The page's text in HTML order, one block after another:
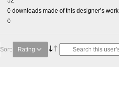
0 downloads made of this designer’s work
0
Sort: Rating